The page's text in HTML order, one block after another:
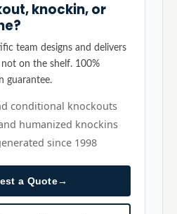
knockin, or
team designs and delivers
on the shelf. 100%
guarantee.
conditional knockouts
humanized knockins
since 1998
a Quote→